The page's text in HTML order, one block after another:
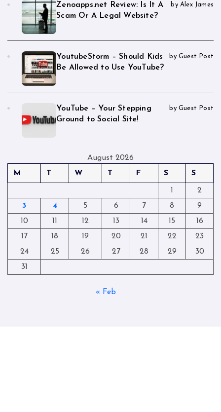
Zenoapps.net Review: Is It A
Scam Or A Legal Website?
by Alex James
YoutubeStorm – Should Kids
Be Allowed to Use YouTube?
by Guest Post
YouTube – Your Stepping
Ground to Social Site!
by Guest Post
August 2026
M
T W T F S S
1
2
3
4 5 6 7 8
9
10
11 12 13 14 15
16
17
18 19 20 21 22
23
24
25 26 27 28 29
30
31
« Feb